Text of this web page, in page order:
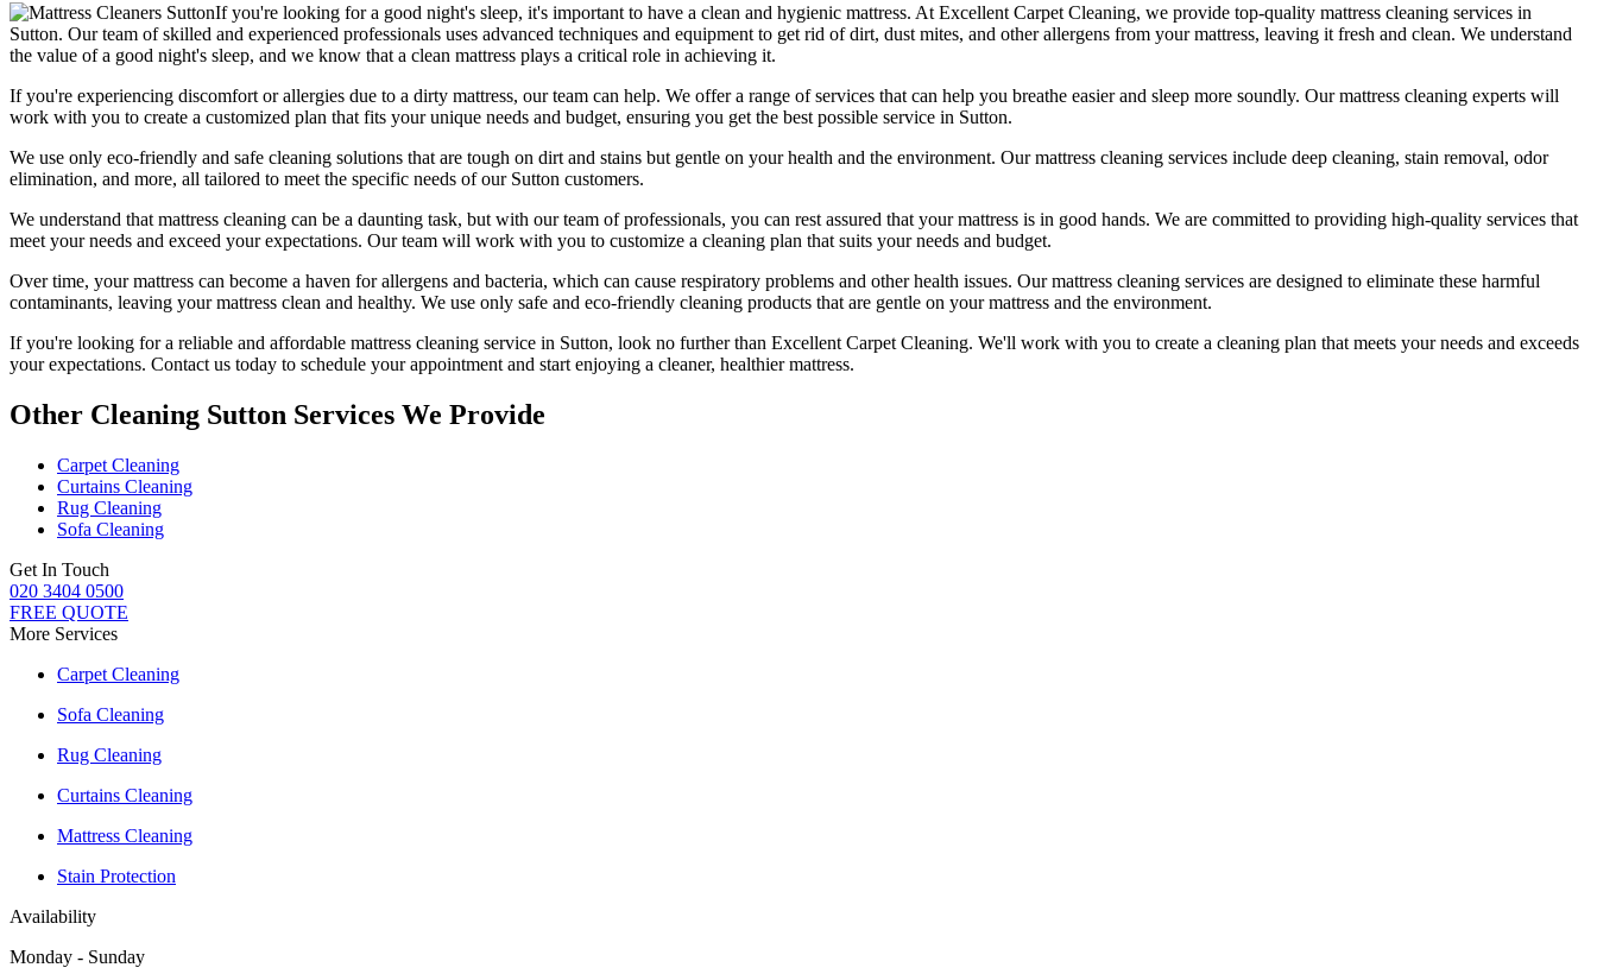
If you're looking for a good night's sleep, it's important to have a clean and hygienic mattress. At Excellent Carpet Cleaning, we provide top-quality mattress cleaning services in
Sutton. Our team ofskilled and experienced professionals uses advanced techniques and equipment to get rid of dirt, dust mites, and other allergens from your mattress, leaving it fresh and clean. We understand
the value of a good night's sleep, and we know that a clean mattress plays a critical role in achieving it.
If you're experiencing discomfort or allergies due to a dirty mattress, our team can help. We offer a range of services that can help you breathe easier and sleep more soundly. Ourmattress cleaning experts will
work with you to create a customized plan that fits your unique needs and budget, ensuring you get the best possible service in Sutton.
We use only eco-friendly and safe cleaning solutions that are tough on dirt and stains but gentle on your health and the environment. Ourmattress cleaning services include deep cleaning, stain removal, odor
elimination, and more, all tailored to meet the specific needs of our Sutton customers.
We understand that mattress cleaning can be a daunting task, but with ourteam of professionals, you can rest assured that your mattress is in good hands. We are committed to providing high-quality services that
meet your needs and exceed your expectations. Our team will work with you to customize a cleaning plan that suits your needs and budget.
Over time, your mattress can become a haven for allergens and bacteria, which can cause respiratory problems and other health issues. Ourmattress cleaning services are designed to eliminate these harmful
contaminants, leaving yourmattress clean and healthy. We use only safe and eco-friendly cleaning products that are gentle on your mattress and the environment.
If you're looking for a reliable and affordable mattress cleaning service in Sutton, look no further than Excellent Carpet Cleaning. We'll work with you to create a cleaning plan that meets your needs and exceeds
your expectations. Contact us today to schedule your appointment and start enjoying a cleaner, healthier mattress.
Other Cleaning Sutton Services We Provide
Carpet Cleaning
Curtains Cleaning
Rug Cleaning
Sofa Cleaning
Get In Touch
020 3404 0500
FREE QUOTE
More Services
Carpet Cleaning
Sofa Cleaning
Rug Cleaning
Curtains Cleaning
Mattress Cleaning
Stain Protection
Availability
Monday - Sunday